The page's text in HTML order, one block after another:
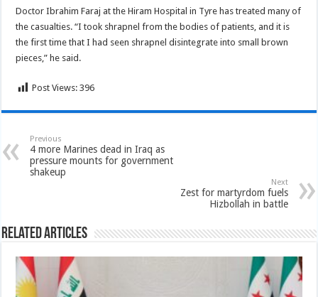
Doctor Ibrahim Faraj at the Hiram Hospital in Tyre has treated many of
the casualties. “I took shrapnel from the bodies of patients, and it is
the first time that I had seen shrapnel disintegrate into small brown
pieces,” he said.
Post Views: 396
Previous
4 more Marines dead in Iraq as
pressure mounts for government
shakeup
Next
Zest for martyrdom fuels
Hizbollah in battle
Related Articles